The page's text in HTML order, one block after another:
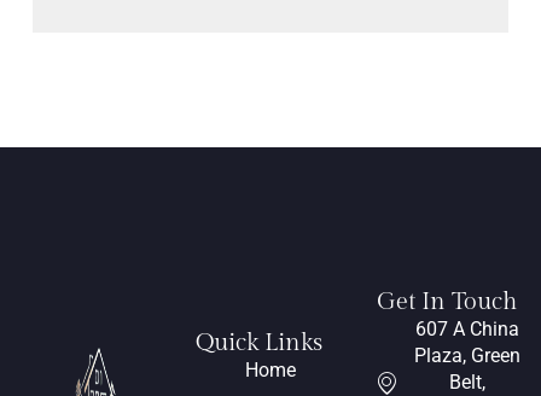
Quick Links
Home
Get In Touch
607 A China
Plaza, Green
Belt,